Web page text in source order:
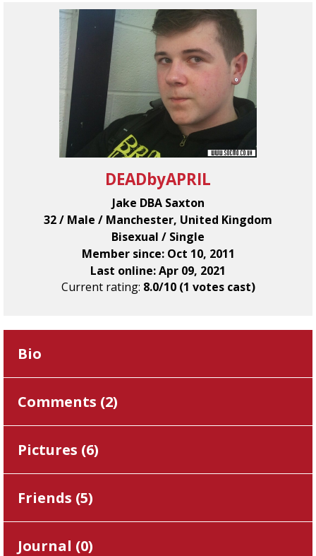
DEADbyAPRIL
Jake DBA Saxton
32 / Male / Manchester, United Kingdom
Bisexual / Single
Member since: Oct 10, 2011
Last online: Apr 09, 2021
Current rating: 8.0/10 (1 votes cast)
Bio
Comments (2)
Pictures (6)
Friends (5)
Journal (0)